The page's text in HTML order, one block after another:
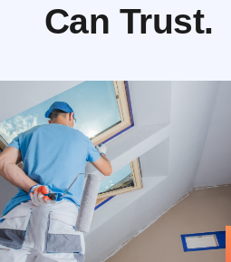
Can Trust.